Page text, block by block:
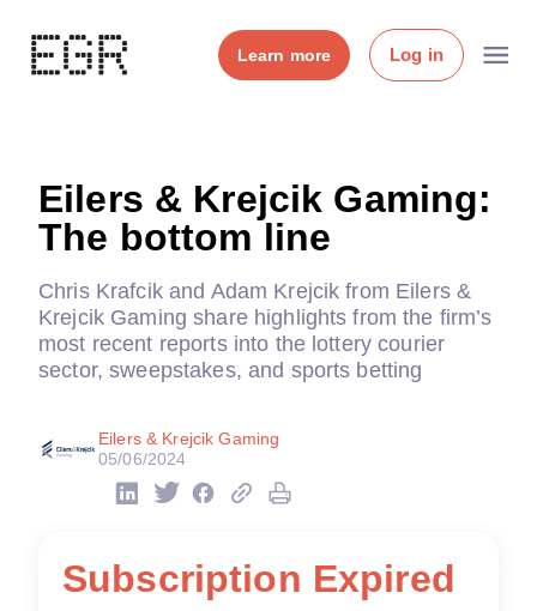
Learn more Log in
Eilers & Krejcik Gaming:
The bottom line
Chris Krafcik and Adam Krejcik from Eilers &
Krejcik Gaming share highlights from the firm’s
most recent reports into the lottery courier
sector, sweepstakes, and sports betting
Eilers & Krejcik Gaming
05/06/2024
Subscription Expired